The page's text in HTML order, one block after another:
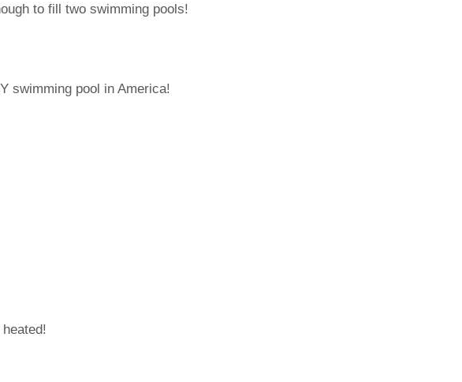
to fill two swimming pools!
swimming pool in America!